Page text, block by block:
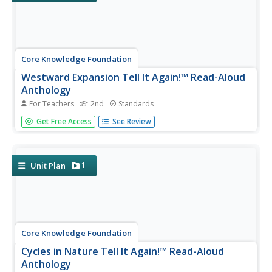
Core Knowledge Foundation
Westward Expansion Tell It Again!™ Read-Aloud
Anthology
For Teachers 2nd Standards
The westward expansion is the focus of a read-aloud
anthology. Pupils will listen to and discuss stories about
transcontinental...
Get Free Access See Review
Unit Plan 1
Core Knowledge Foundation
Cycles in Nature Tell It Again!™ Read-Aloud
Anthology